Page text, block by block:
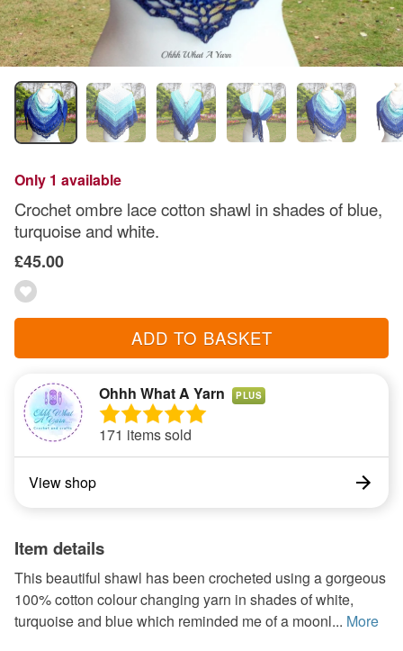
Only 1 available
Crochet ombre lace cotton shawl in shades of blue,
turquoise and white.
£45.00
ADD TO BASKET
Ohhh What A Yarn PLUS
171 items sold
View shop
Item details
This beautiful shawl has been crocheted using a gorgeous
100% cotton colour changing yarn in shades of white,
turquoise and blue which reminded me of a moonl... More